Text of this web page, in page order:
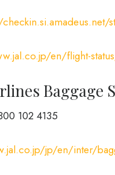
en/flight-
Baggage
102 4135
jp/en/inter/